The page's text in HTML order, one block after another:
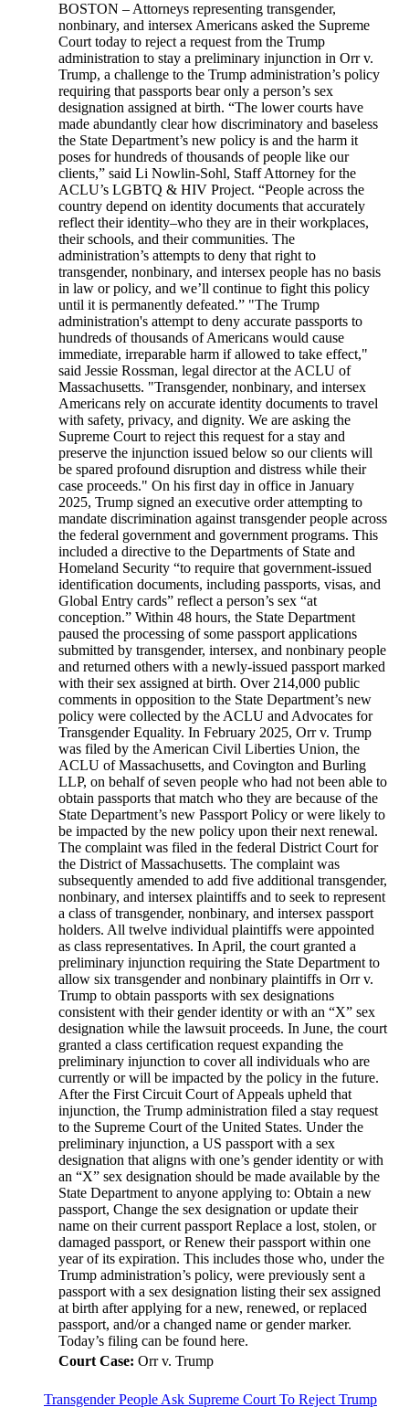
BOSTON – Attorneys representing transgender,
nonbinary, and intersex Americans asked the Supreme
Court today to reject a request from the Trump
administration to stay a preliminary injunction in Orr v.
Trump, a challenge to the Trump administration’s policy
requiring that passports bear only a person’s sex
designation assigned at birth. “The lower courts have
made abundantly clear how discriminatory and baseless
the State Department’s new policy is and the harm it
poses for hundreds of thousands of people like our
clients,” said Li Nowlin-Sohl, Staff Attorney for the
ACLU’s LGBTQ & HIV Project. “People across the
country depend on identity documents that accurately
reflect their identity–who they are in their workplaces,
their schools, and their communities. The
administration’s attempts to deny that right to
transgender, nonbinary, and intersex people has no basis
in law or policy, and we’ll continue to fight this policy
until it is permanently defeated.” "The Trump
administration's attempt to deny accurate passports to
hundreds of thousands of Americans would cause
immediate, irreparable harm if allowed to take effect,"
said Jessie Rossman, legal director at the ACLU of
Massachusetts. "Transgender, nonbinary, and intersex
Americans rely on accurate identity documents to travel
with safety, privacy, and dignity. We are asking the
Supreme Court to reject this request for a stay and
preserve the injunction issued below so our clients will
be spared profound disruption and distress while their
case proceeds." On his first day in office in January
2025, Trump signed an executive order attempting to
mandate discrimination against transgender people across
the federal government and government programs. This
included a directive to the Departments of State and
Homeland Security “to require that government-issued
identification documents, including passports, visas, and
Global Entry cards” reflect a person’s sex “at
conception.” Within 48 hours, the State Department
paused the processing of some passport applications
submitted by transgender, intersex, and nonbinary people
and returned others with a newly-issued passport marked
with their sex assigned at birth. Over 214,000 public
comments in opposition to the State Department’s new
policy were collected by the ACLU and Advocates for
Transgender Equality. In February 2025, Orr v. Trump
was filed by the American Civil Liberties Union, the
ACLU of Massachusetts, and Covington and Burling
LLP, on behalf of seven people who had not been able to
obtain passports that match who they are because of the
State Department’s new Passport Policy or were likely to
be impacted by the new policy upon their next renewal.
The complaint was filed in the federal District Court for
the District of Massachusetts. The complaint was
subsequently amended to add five additional transgender,
nonbinary, and intersex plaintiffs and to seek to represent
a class of transgender, nonbinary, and intersex passport
holders. All twelve individual plaintiffs were appointed
as class representatives. In April, the court granted a
preliminary injunction requiring the State Department to
allow six transgender and nonbinary plaintiffs in Orr v.
Trump to obtain passports with sex designations
consistent with their gender identity or with an “X” sex
designation while the lawsuit proceeds. In June, the court
granted a class certification request expanding the
preliminary injunction to cover all individuals who are
currently or will be impacted by the policy in the future.
After the First Circuit Court of Appeals upheld that
injunction, the Trump administration filed a stay request
to the Supreme Court of the United States. Under the
preliminary injunction, a US passport with a sex
designation that aligns with one’s gender identity or with
an “X” sex designation should be made available by the
State Department to anyone applying to: Obtain a new
passport, Change the sex designation or update their
name on their current passport Replace a lost, stolen, or
damaged passport, or Renew their passport within one
year of its expiration. This includes those who, under the
Trump administration’s policy, were previously sent a
passport with a sex designation listing their sex assigned
at birth after applying for a new, renewed, or replaced
passport, and/or a changed name or gender marker.
Today’s filing can be found here.
Court Case: Orr v. Trump
Transgender People Ask Supreme Court To Reject Trump